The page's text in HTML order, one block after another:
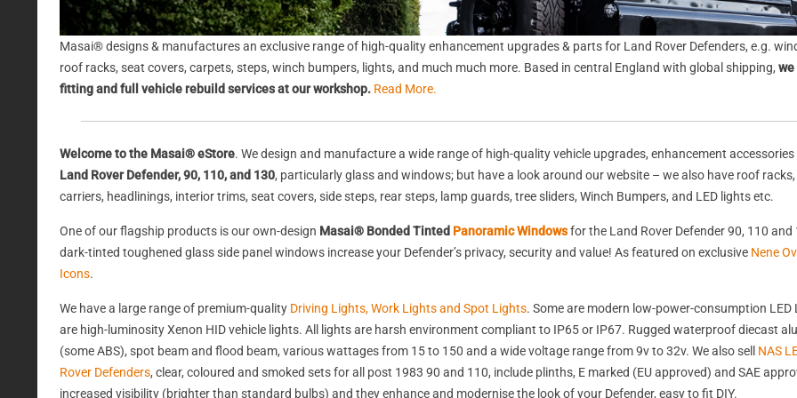
Masai® designs & manufactures an exclusive range of high-quality enhancement upgrades & parts for Land Rover Defenders, e.g.
roof racks, seat covers, carpets, steps, winch bumpers, lights, and much much more. Based in central England with global shipping,
fitting and full vehicle rebuild services at our workshop. Read More.
Welcome to the Masai® eStore. We design and manufacture a wide range of high-quality vehicle upgrades, enhancement
Land Rover Defender, 90, 110, and 130, particularly glass and windows; but have a look around our website – we also have roof
carriers, headlinings, interior trims, seat covers, side steps, rear steps, lamp guards, tree sliders, Winch Bumpers, and LED lights etc.
One of our flagship products is our own-design Masai® Bonded Tinted Panoramic Windowsfor the Land Rover Defender 90, 110 and
dark-tinted toughened glass side panel windows increase your Defender’s privacy, security and value! As featured on exclusive Nene
Icons.
We have a large range of premium-quality Driving Lights, Work Lights and Spot Lights. Some are modern low-power-consumption
are high-luminosity Xenon HID vehicle lights. All lights are harsh environment compliant to IP65 or IP67. Rugged waterproof diecast
(some ABS), spot beam and flood beam, various wattages from 15 to 150 and a wide voltage range from 9v to 32v. We also sell NAS
Rover Defenders, clear, coloured and smoked sets for all post 1983 90 and 110, include plinths, E marked (EU approved) and SAE
increased visibility (brighter than standard bulbs) and they enhance and modernise the look of your Defender, easy to fit DIY.